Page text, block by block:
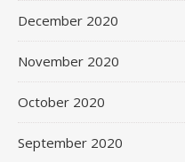
December 2020
November 2020
October 2020
September 2020